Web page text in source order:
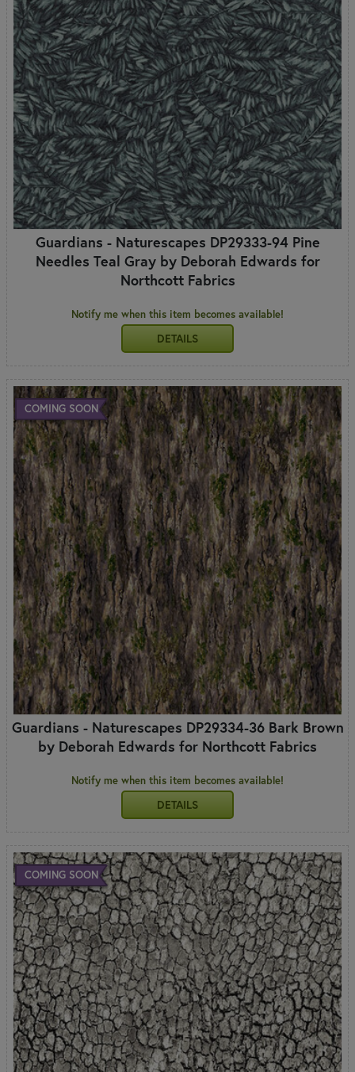
Guardians - Naturescapes DP29333-94 Pine
Needles Teal Gray by Deborah Edwards for
Northcott Fabrics
Notify me when this item becomes available!
DETAILS
COMING SOON
Guardians - Naturescapes DP29334-36 Bark Brown
by Deborah Edwards for Northcott Fabrics
Notify me when this item becomes available!
DETAILS
COMING SOON